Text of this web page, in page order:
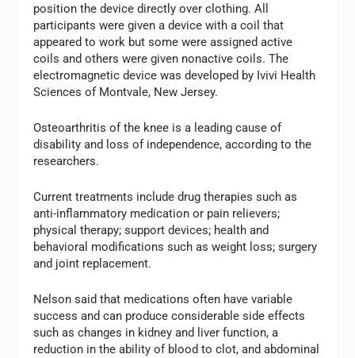
position the device directly over clothing. All
participants were given a device with a coil that
appeared to work but some were assigned active
coils and others were given nonactive coils. The
electromagnetic device was developed by Ivivi Health
Sciences of Montvale, New Jersey.
Osteoarthritis of the knee is a leading cause of
disability and loss of independence, according to the
researchers.
Current treatments include drug therapies such as
anti-inflammatory medication or pain relievers;
physical therapy; support devices; health and
behavioral modifications such as weight loss; surgery
and joint replacement.
Nelson said that medications often have variable
success and can produce considerable side effects
such as changes in kidney and liver function, a
reduction in the ability of blood to clot, and abdominal